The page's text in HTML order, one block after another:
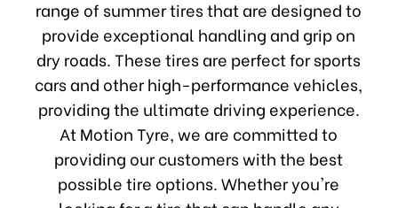
range of summer tires that are designed to
provide exceptional handling and grip on
dry roads. These tires are perfect for sports
cars and other high-performance vehicles,
providing the ultimate driving experience.
At Motion Tyre, we are committed to
providing our customers with the best
possible tire options. Whether you're